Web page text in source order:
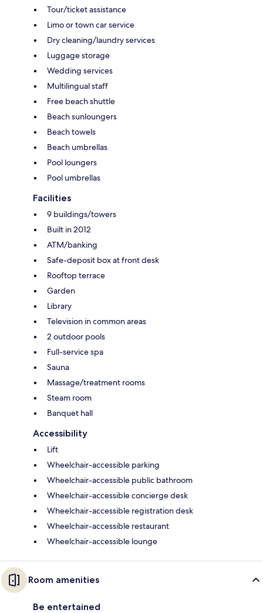
Tour/ticket assistance
Limo or town car service
Dry cleaning/laundry services
Luggage storage
Wedding services
Multilingual staff
Free beach shuttle
Beach sunloungers
Beach towels
Beach umbrellas
Pool loungers
Pool umbrellas
Facilities
9 buildings/towers
Built in 2012
ATM/banking
Safe-deposit box at front desk
Rooftop terrace
Garden
Library
Television in common areas
2 outdoor pools
Full-service spa
Sauna
Massage/treatment rooms
Steam room
Banquet hall
Accessibility
Lift
Wheelchair-accessible parking
Wheelchair-accessible public bathroom
Wheelchair-accessible concierge desk
Wheelchair-accessible registration desk
Wheelchair-accessible restaurant
Wheelchair-accessible lounge
Room amenities
Be entertained